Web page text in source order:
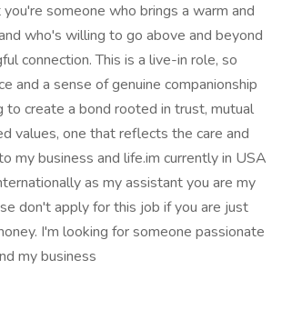
someone who brings a warm and
who's willing to go above and beyond
connection. This is a live-in role, so
and a sense of genuine companionship
to create a bond rooted in trust, mutual
values, one that reflects the care and
my business and life.im currently in USA
as my assistant you are my
don't apply for this job if you are just
I'm looking for someone passionate
my business